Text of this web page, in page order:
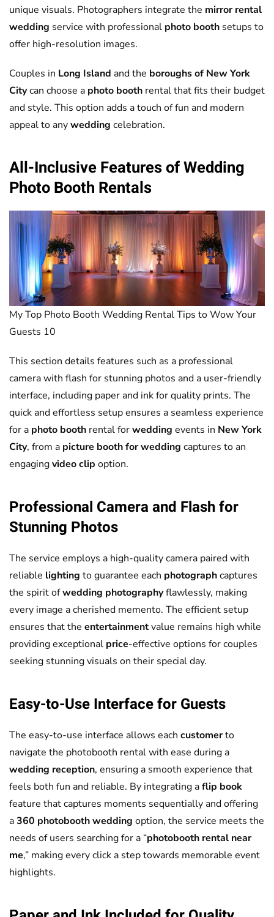
unique visuals. Photographers integrate the mirror rental
wedding service with professional photo booth setups to
offer high-resolution images.
Couples in Long Island and the boroughs of New York
Citycan choose a photo booth rental that fits their budget
and style. This option adds a touch of fun and modern
appeal to anywedding celebration.
All-Inclusive Features ofWedding
Photo Booth Rentals
My Top Photo Booth Wedding Rental Tips to Wow Your
Guests 10
This section details features such as a professional
camera with flash for stunning photos and a user-friendly
interface, including paper and ink for quality prints. The
quick and effortless setup ensures a seamless experience
for a photo booth rental forwedding events in New York
City, from a picture booth for wedding captures to an
engagingvideo clip option.
Professional Camera and Flash for
Stunning Photos
The service employs a high-quality camera paired with
reliable lighting to guarantee each photographcaptures
the spirit ofwedding photographyflawlessly, making
every image a cherished memento. The efficient setup
ensures that the entertainmentvalue remains high while
providing exceptional price-effective options for couples
seeking stunning visuals on their special day.
Easy-to-Use Interface for Guests
The easy-to-use interface allows each customerto
navigate the photobooth rental with ease during a
wedding reception, ensuring a smooth experience that
feels both fun and reliable. By integrating aflip book
feature that captures moments sequentially and offering
a360 photobooth wedding option, the service meets the
needs of users searching for a “photobooth rental near
me,” making every click a step towards memorable event
highlights.